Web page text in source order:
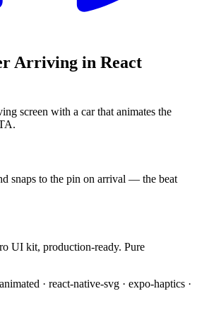
Arriving in React
screen with a car that animates the
snaps to the pin on arrival — the beat
UI kit, production-ready. Pure
· react-native-svg · expo-haptics ·